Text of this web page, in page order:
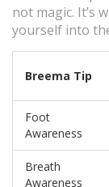
not magic. It’s
yourself into
Breema Tip
Foot
Awareness
Breath
Awareness